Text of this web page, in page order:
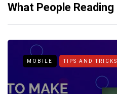
What People Reading
MOBILE TIPS AND TRICKS